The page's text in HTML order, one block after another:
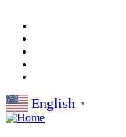
English ▼